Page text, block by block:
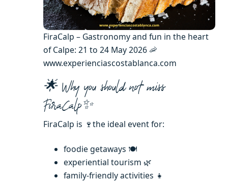
FiraCalp – Gastronomy and fun in the heart
of Calpe: 21 to 24 May 2026 🦐
www.experienciascostablanca.com
🌟 Why you should not miss
FiraCalp✨
FiraCalp is 🍷the ideal event for:
foodie getaways 🍽️
experiential tourism 🌿
family-friendly activities 👧